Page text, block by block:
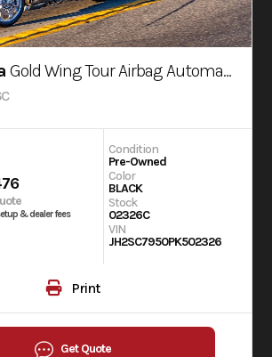
Gold Wing Tour Airbag Automatic DCT
& dealer fees
Condition
Pre-Owned
Color
BLACK
Stock
02326C
VIN
JH2SC7950PK502326
Print
Get Quote